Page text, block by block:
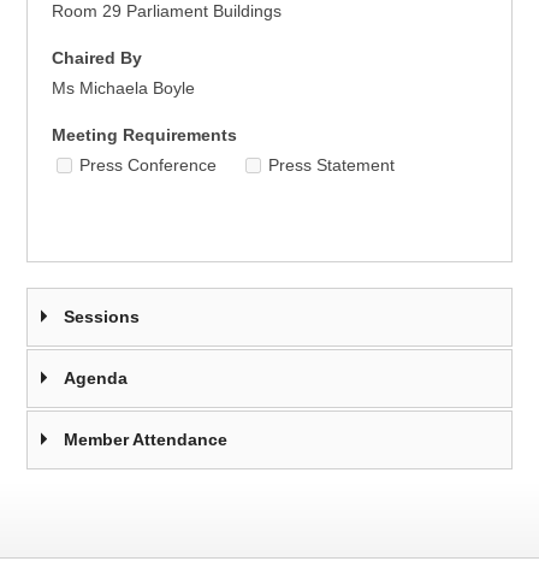
Room 29 Parliament Buildings
Chaired By
Ms Michaela Boyle
Meeting Requirements
Press Conference
Press Statement
Sessions
Agenda
Member Attendance